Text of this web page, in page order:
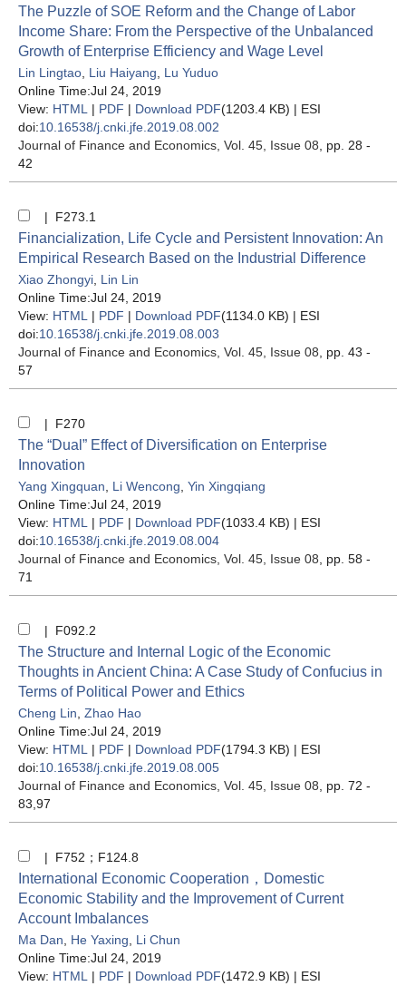
The Puzzle of SOE Reform and the Change of Labor
Income Share: From the Perspective of the Unbalanced
Growth of Enterprise Efficiency and Wage Level
Lin Lingtao Liu Haiyang
Lu Yuduo
Online Time:Jul 24, 2019
View: HTML | PDF | Download PDF(1203.4 KB) | ESI
doi:10.16538/j.cnki.jfe.2019.08.002
Journal of Finance and Economics , Vol. 45, Issue 08 , pp. 28 -
42
| F273.1
Financialization, Life Cycle and Persistent Innovation: An
Empirical Research Based on the Industrial Difference
Xiao Zhongyi Lin Lin
Online Time:Jul 24, 2019
View: HTML | PDF | Download PDF(1134.0 KB) | ESI
doi:10.16538/j.cnki.jfe.2019.08.003
Journal of Finance and Economics , Vol. 45, Issue 08 , pp. 43 -
57
| F270
The “Dual” Effect of Diversification on Enterprise
Innovation
Yang Xingquan Li Wencong Yin Xingqiang
Online Time:Jul 24, 2019
View: HTML | PDF | Download PDF(1033.4 KB) | ESI
doi:10.16538/j.cnki.jfe.2019.08.004
Journal of Finance and Economics , Vol. 45, Issue 08 , pp. 58 -
71
| F092.2
The Structure and Internal Logic of the Economic
Thoughts in Ancient China: A Case Study of Confucius in
Terms of Political Power and Ethics
Cheng Lin Zhao Hao
Online Time:Jul 24, 2019
View: HTML | PDF | Download PDF(1794.3 KB) | ESI
doi:10.16538/j.cnki.jfe.2019.08.005
Journal of Finance and Economics , Vol. 45, Issue 08 , pp. 72 -
83,97
| F752；F124.8
International Economic Cooperation，Domestic
Economic Stability and the Improvement of Current
Account Imbalances
Ma Dan He Yaxing
Li Chun
Online Time:Jul 24, 2019
View: HTML | PDF | Download PDF(1472.9 KB) | ESI